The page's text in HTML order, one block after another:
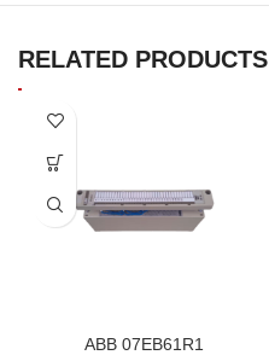
RELATED PRODUCTS
ABB 07EB61R1